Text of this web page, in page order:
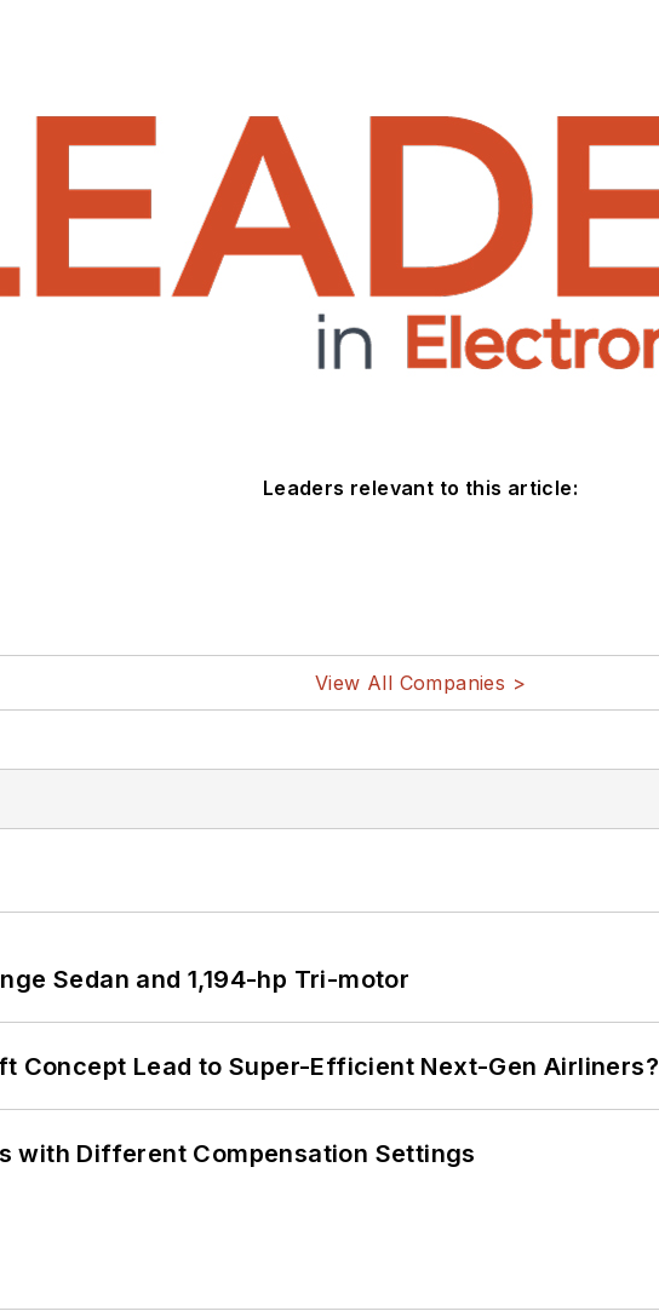
Leaders relevant to this article:
View All Companies >
Sedan and 1,194-hp Tri-motor
Concept Lead to Super-Efficient Next-Gen Airliners?
with Different Compensation Settings